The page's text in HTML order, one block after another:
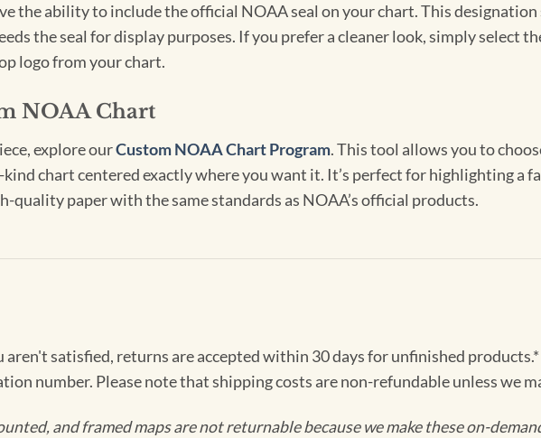
the ability to include the official NOAA seal on your chart. This
the seal for display purposes. If you prefer a cleaner look, simply select
logo from your chart.
NOAA Chart
explore ourCustom NOAA Chart Program. This tool allows you to
kind chart centered exactly where you want it. It’s perfect for highlighting a
quality paper with the same standards as NOAA’s official products.
satisfied, returns are accepted within 30 days for unfinished products.*
number. Please note that shipping costs are non-refundable unless we
and framed maps are not returnable because we make these on-